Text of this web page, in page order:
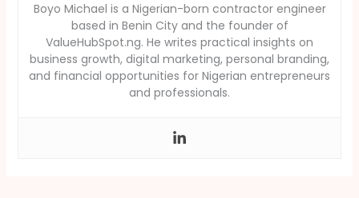
Boyo Michael is a Nigerian-born contractor engineer
based in Benin City and the founder of
ValueHubSpot.ng. He writes practical insights on
business growth, digital marketing, personal branding,
and financial opportunities for Nigerian entrepreneurs
and professionals.